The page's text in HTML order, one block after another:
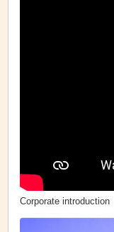
Corporate introduction